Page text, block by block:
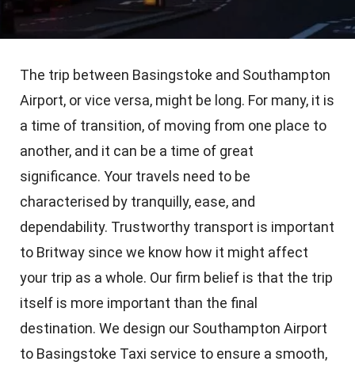
The trip between Basingstoke and Southampton
Airport, or vice versa, might be long. For many, it is
a time of transition, of moving from one place to
another, and it can be a time of great
significance. Your travels need to be
characterised by tranquilly, ease, and
dependability. Trustworthy transport is important
to Britway since we know how it might affect
your trip as a whole. Our firm belief is that the trip
itself is more important than the final
destination. We design our Southampton Airport
to Basingstoke Taxi service to ensure a smooth,